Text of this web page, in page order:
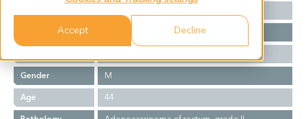
Accept Decline
Gender
M
Age
44